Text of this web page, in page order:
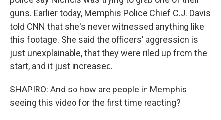
guns. Earlier today, Memphis Police Chief C.J. Davis
told CNN that she's never witnessed anything like
this footage. She said the officers' aggression is
just unexplainable, that they were riled up from the
start, and it just increased.
SHAPIRO: And so how are people in Memphis
seeing this video for the first time reacting?